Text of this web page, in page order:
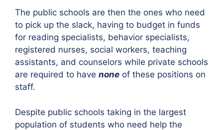
The public schools are then the ones who need
to pick up the slack, having to budget in funds
for reading specialists, behavior specialists,
registered nurses, social workers, teaching
assistants, and counselors while private schools
are required to have none of these positions on
staff.
Despite public schools taking in the largest
population of students who need help the